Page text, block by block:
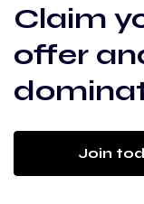
Claim
offer
Join